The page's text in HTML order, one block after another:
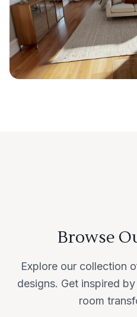
Browse
Explore our collection
designs. Get inspired
room